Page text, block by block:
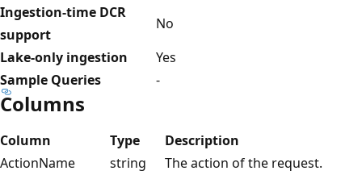
Ingestion-time DCR
support
No
Lake-only ingestion
Yes
Sample Queries
-
Columns
Column Type
Description
ActionName
string
The action of the request.